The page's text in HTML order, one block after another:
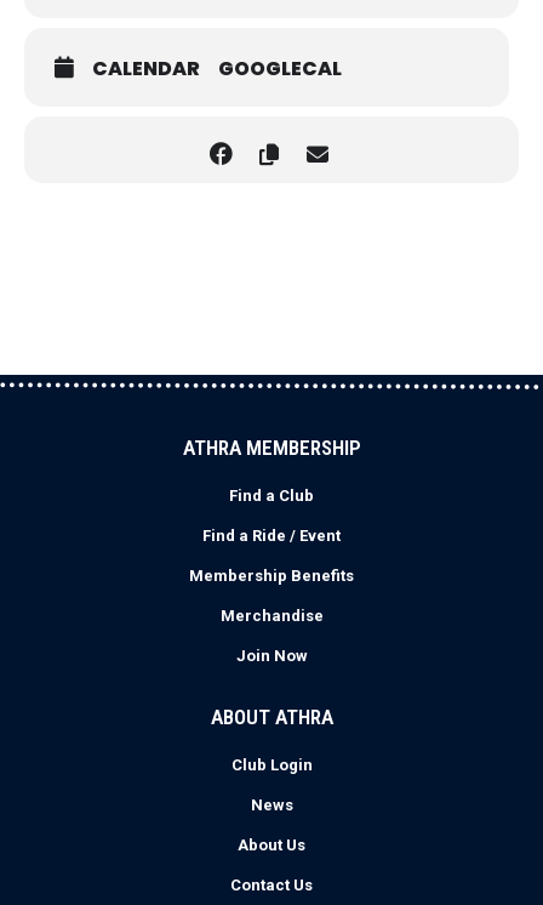
CALENDAR GOOGLECAL
ATHRA MEMBERSHIP
Find a Club
Find a Ride / Event
Membership Benefits
Merchandise
Join Now
ABOUT ATHRA
Club Login
News
About Us
Contact Us